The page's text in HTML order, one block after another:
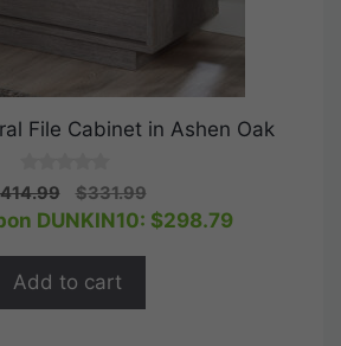
File Cabinet in Ashen Oak
0
o
u
o
5
414.99
Original
price
$331.99Current
price
DUNKIN10: $298.79
Add to cart